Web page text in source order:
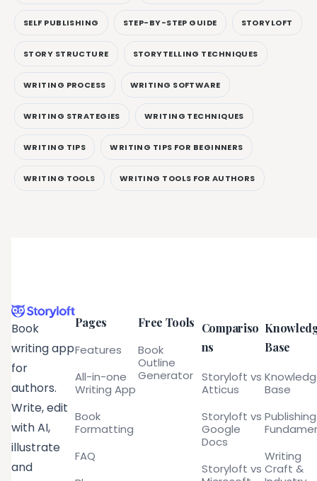
SELF PUBLISHING STEP-BY-STEP GUIDE STORYLOFT
STORY STRUCTURE STORYTELLING TECHNIQUES
WRITING PROCESS WRITING SOFTWARE
WRITING STRATEGIES WRITING TECHNIQUES
WRITING TIPS WRITING TIPS FOR BEGINNERS
WRITING TOOLS WRITING TOOLS FOR AUTHORS
Book
writing app
for
authors.
Write, edit
with AI,
illustrate
and
Pages
Features
All-in-one
Writing App
Book
Formatting
FAQ
Free Tools
Book
Outline
Generator
Compariso
ns
Storyloft vs
Atticus
Storyloft vs
Google
Docs
Storyloft vs
Base
Base
Publishing
Writing
Craft &